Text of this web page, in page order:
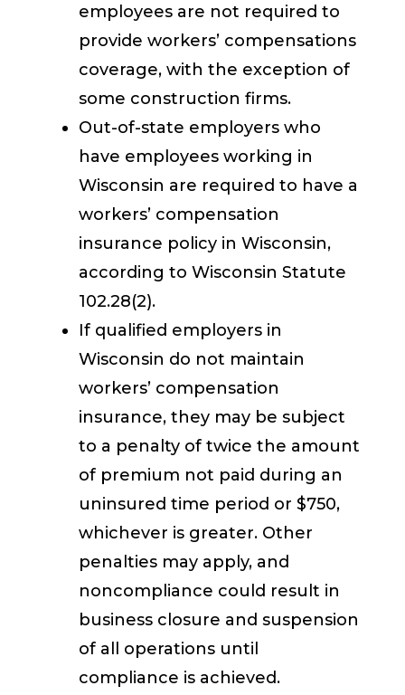
employees are not required to
provide workers’ compensations
coverage, with the exception of
some construction firms.
Out-of-state employers who
have employees working in
Wisconsin are required to have a
workers’ compensation
insurance policy in Wisconsin,
according to Wisconsin Statute
102.28(2).
If qualified employers in
Wisconsin do not maintain
workers’ compensation
insurance, they may be subject
to a penalty of twice the amount
of premium not paid during an
uninsured time period or $750,
whichever is greater. Other
penalties may apply, and
noncompliance could result in
business closure and suspension
of all operations until
compliance is achieved.